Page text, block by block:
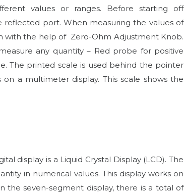
values or ranges. Before starting off
port. When measuring the values of
with the help of Zero-Ohm Adjustment Knob.
any quantity – Red probe for positive
The printed scale is used behind the pointer
a multimeter display. This scale shows the
display is a Liquid Crystal Display (LCD). The
in numerical values. This display works on
the seven-segment display, there is a total of